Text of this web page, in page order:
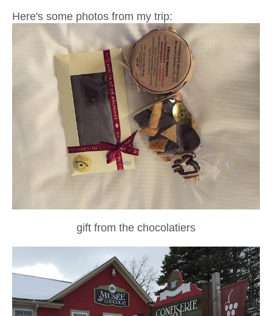
Here's some photos from my trip:
gift from the chocolatiers